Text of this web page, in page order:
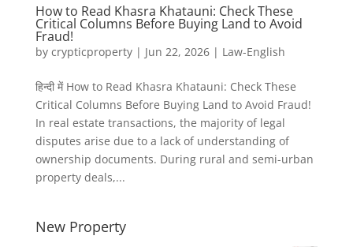
How to Read Khasra Khatauni: Check These
Critical Columns Before Buying Land to Avoid
Fraud!
by crypticproperty| Jun 22, 2026| Law-English
हिन्दी में How to Read Khasra Khatauni: Check These
Critical Columns Before Buying Land to Avoid Fraud!
In real estate transactions, the majority of legal
disputes arise due to a lack of understanding of
ownership documents. During rural and semi-urban
property deals,...
New Property